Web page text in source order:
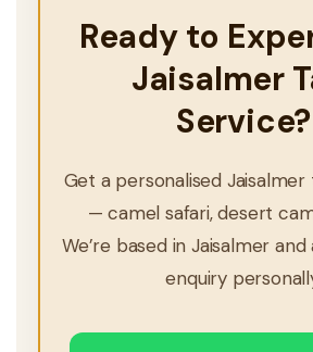
Ready to
Jaisalmer
Service?
Get a personalised
— camel safari, desert
We’re based in Jaisalmer
enquiry